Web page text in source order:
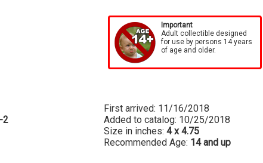
Important
Adult collectible designed
for use by persons 14 years
of age and older.
2
First arrived: 11/16/2018
Added to catalog: 10/25/2018
Size in inches: 4 x 4.75
Recommended Age: 14 and up